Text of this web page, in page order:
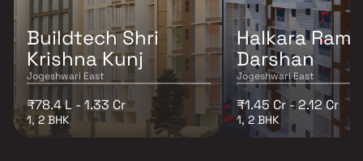
Buildtech Shri
Krishna Kunj
Jogeshwari East
₹78.4 L - 1.33 Cr
1, 2 BHK
Halkara
Darshan
Jogeshwari East
₹1.45 Cr - 2.12 Cr
1, 2 BHK